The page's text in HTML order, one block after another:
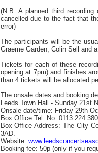
(N.B. A planned third
cancelled due to the fact that
error)
The participants will be the
Graeme Garden, Colin Sell and
Tickets for each of these
opening at 7pm) and finishes
than 4 tickets will be allocated
The onsale dates and booking
Leeds Town Hall - Sunday 21st
Onsale date/time: Friday 29th
Box Office Tel. No: 0113 224
Box Office Address: The City
3AD.
Website:
Booking fee: 50p (only if you